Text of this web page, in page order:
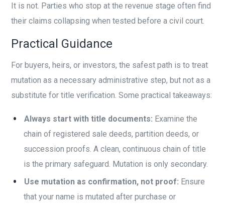
It is not. Parties who stop at the revenue stage often find
their claims collapsing when tested before a civil court.
Practical Guidance
For buyers, heirs, or investors, the safest path is to treat
mutation as a necessary administrative step, but not as a
substitute for title verification. Some practical takeaways:
Always start with title documents: Examine the
chain of registered sale deeds, partition deeds, or
succession proofs. A clean, continuous chain of title
is the primary safeguard. Mutation is only secondary.
Use mutation as confirmation, not proof: Ensure
that your name is mutated after purchase or